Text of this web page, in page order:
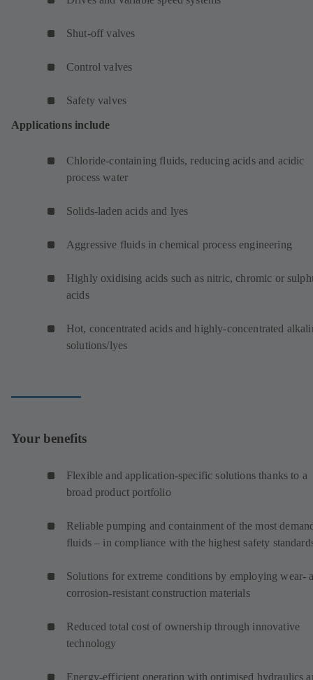
Shut-off valves
Control valves
Safety valves
Applications include
Chloride-containing fluids, reducing acids and acidic
process water
Solids-laden acids and lyes
Aggressive fluids in chemical process engineering
Highly oxidising acids such as nitric, chromic or
acids
Hot, concentrated acids and highly-concentrated
solutions/lyes
Your benefits
Flexible and application-specific solutions thanks to a
broad product portfolio
Reliable pumping and containment of the most
fluids – in compliance with the highest safety
Solutions for extreme conditions by employing wear-
corrosion-resistant construction materials
Reduced total cost of ownership through innovative
technology
Energy-efficient operation with optimised hydraulics